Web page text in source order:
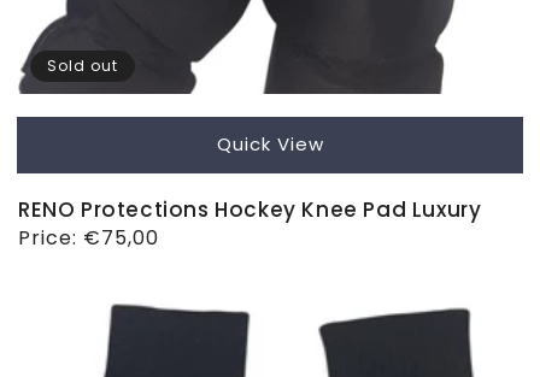
Sold out
Quick View
RENO Protections Hockey Knee Pad Luxury
Regular
Price: €75,00